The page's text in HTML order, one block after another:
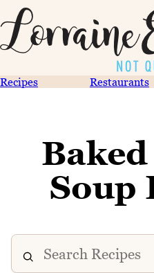
Recipes Restaurants
Soup